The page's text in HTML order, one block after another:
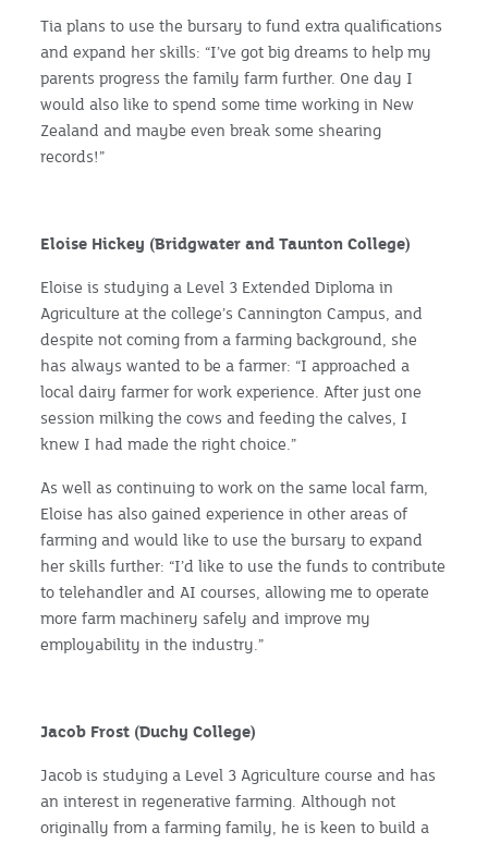
Tia plans to use the bursary to fund extra qualifications
and expand her skills: “I’ve got big dreams to help my
parents progress the family farm further. One day I
would also like to spend some time working in New
Zealand and maybe even break some shearing
records!”
Eloise Hickey (Bridgwater and Taunton College)
Eloise is studying a Level 3 Extended Diploma in
Agriculture at the college’s Cannington Campus, and
despite not coming from a farming background, she
has always wanted to be a farmer: “I approached a
local dairy farmer for work experience. After just one
session milking the cows and feeding the calves, I
knew I had made the right choice.”
As well as continuing to work on the same local farm,
Eloise has also gained experience in other areas of
farming and would like to use the bursary to expand
her skills further: “I’d like to use the funds to contribute
to telehandler and AI courses, allowing me to operate
more farm machinery safely and improve my
employability in the industry.”
Jacob Frost (Duchy College)
Jacob is studying a Level 3 Agriculture course and has
an interest in regenerative farming. Although not
originally from a farming family, he is keen to build a